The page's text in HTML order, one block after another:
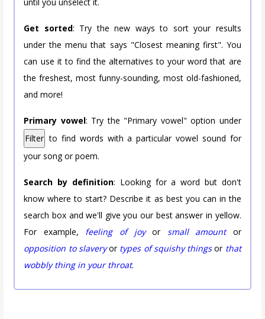
Get sorted: Try the new ways to sort your results
under the menu that says "Closest meaning first". You
can use it to find the alternatives to your word that are
the freshest, most funny-sounding, most old-fashioned,
and more!
Primary vowel: Try the "Primary vowel" option under
Filter to find words with a particular vowel sound for
your song or poem.
Search by definition: Looking for a word but don't
know where to start? Describe it as best you can in the
search box and we'll give you our best answer in yellow.
For example, feeling of joyor small amountor
opposition to slaveryor types of squishy thingsor that
wobbly thing in your throat.